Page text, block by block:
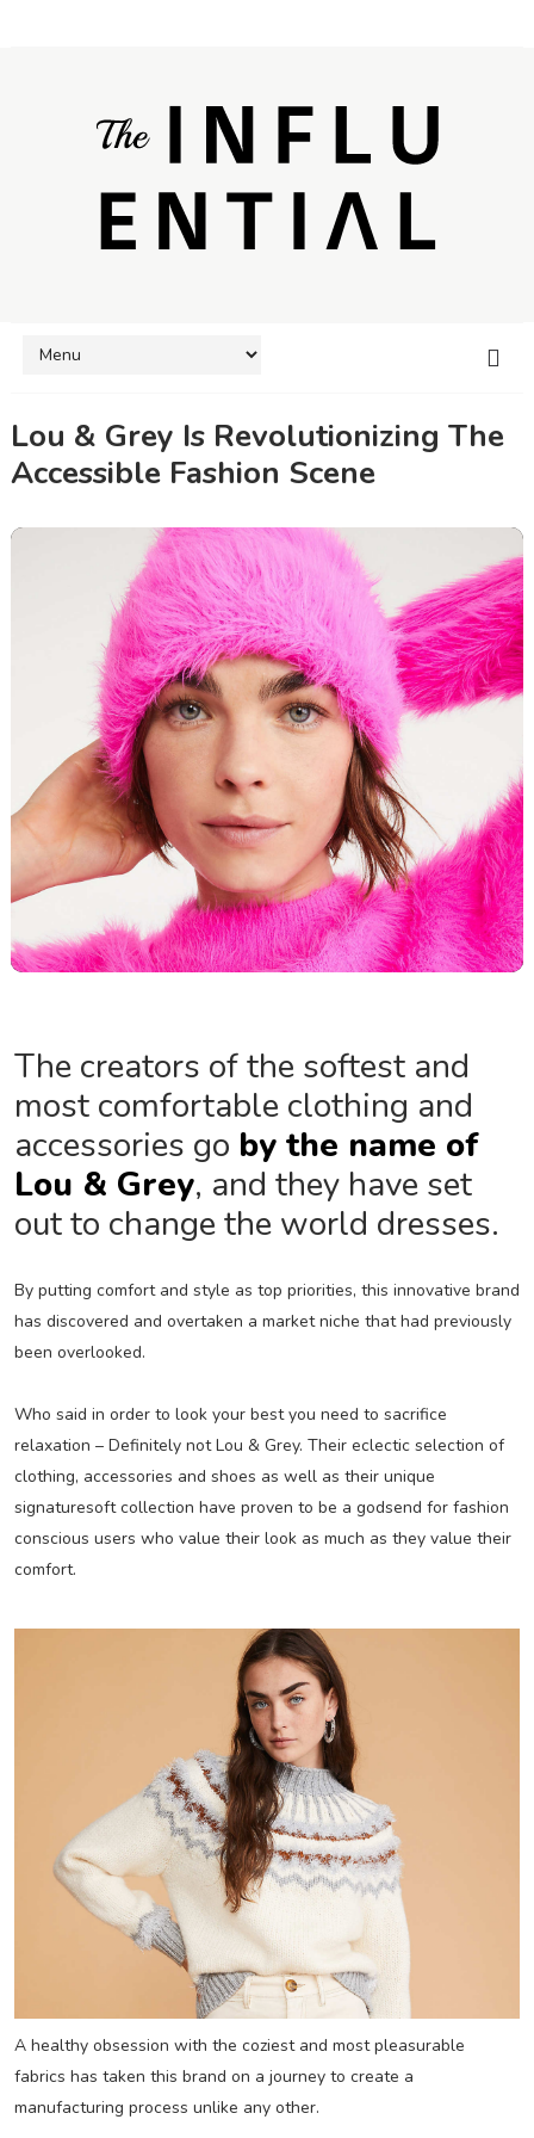
Lou & Grey Is Revolutionizing The
Accessible Fashion Scene
The creators of the softest and
most comfortable clothing and
accessories go by the name of
Lou & Grey, and they have set
out to change the world dresses.
By putting comfort and style as top priorities, this innovative brand
has discovered and overtaken a market niche that had previously
been overlooked.
Who said in order to look your best you need to sacrifice
relaxation – Definitely not Lou & Grey. Their eclectic selection of
clothing, accessories and shoes as well as their unique
signaturesoft collection have proven to be a godsend for fashion
conscious users who value their look as much as they value their
comfort.
A healthy obsession with the coziest and most pleasurable
fabrics has taken this brand on a journey to create a
manufacturing process unlike any other.